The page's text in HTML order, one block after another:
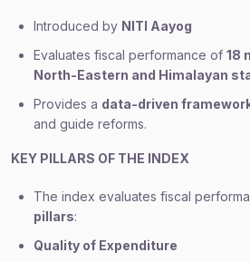
Introduced by NITI Aayog
Evaluates fiscal performance of 18
North-Eastern and Himalayan
Provides a data-driven
and guide reforms.
KEY PILLARS OF THE INDEX
The index evaluates fiscal
pillars:
Quality of Expenditure